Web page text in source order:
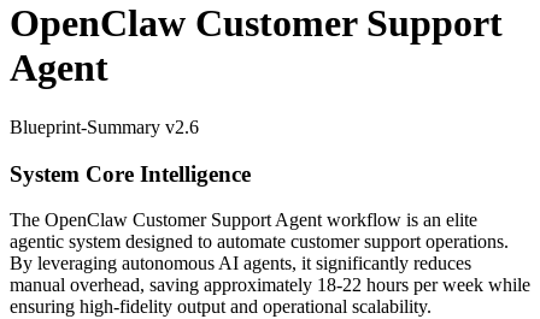
OpenClaw Customer Support
Agent
Blueprint-Summary v2.6
System Core Intelligence
The OpenClaw Customer Support Agent workflow is an elite
agentic system designed to automate customer support operations.
By leveraging autonomous AI agents, it significantly reduces
manual overhead, saving approximately 18-22 hours per week while
ensuring high-fidelity output and operational scalability.